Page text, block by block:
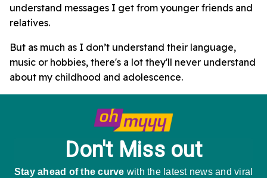
understand messages I get from younger friends and
relatives.
But as much as I don’t understand their language,
music or hobbies, there's a lot they'll never understand
about my childhood and adolescence.